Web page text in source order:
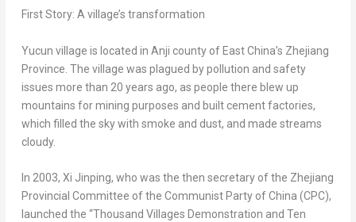
First Story: A village’s transformation
Yucun village is located in Anji county of East China’s Zhejiang
Province . The village was plagued by pollution and safety
issues more than 20 years ago, as people there blew up
mountains for mining purposes and built cement factories,
which filled the sky with smoke and dust, and made streams
cloudy.
In 2003, Xi Jinping, who was the then secretary of the Zhejiang
Provincial Committee of the Communist Party ofChina (CPC),
launched the “Thousand Villages Demonstration and Ten